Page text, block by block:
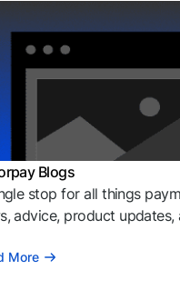
Blogs
stop for all things
advice, product
More